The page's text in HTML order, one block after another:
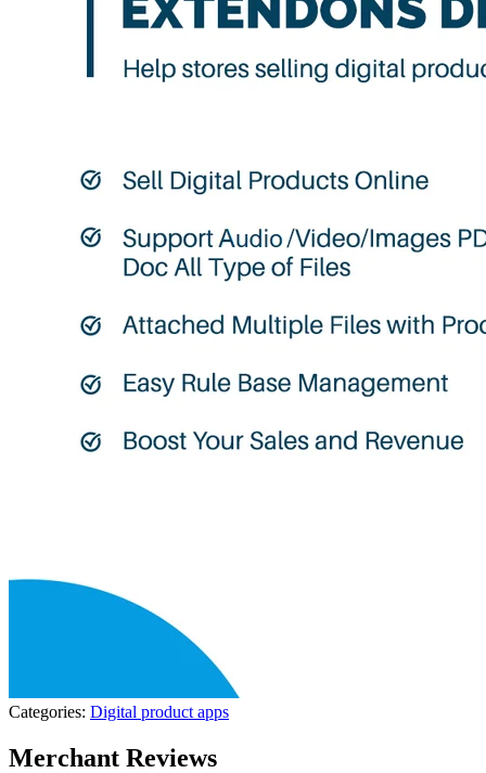
Categories: Digital product apps
Merchant Reviews